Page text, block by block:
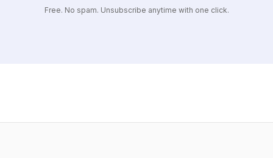
Free. No spam. Unsubscribe anytime with one click.